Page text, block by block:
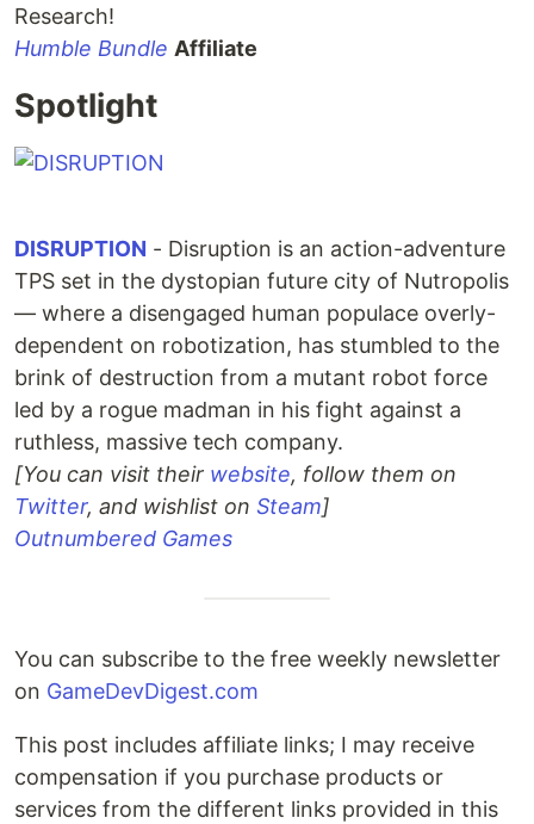
Research!
Humble Bundle Affiliate
Spotlight
DISRUPTION - Disruption is an action-adventure
TPS set in the dystopian future city of Nutropolis
— where a disengaged human populace overly-
dependent on robotization, has stumbled to the
brink of destruction from a mutant robot force
led by a rogue madman in his fight against a
ruthless, massive tech company.
[You can visit their website, follow them on
Twitter, and wishlist on Steam]
Outnumbered Games
You can subscribe to the free weekly newsletter
on GameDevDigest.com
This post includes affiliate links; I may receive
compensation if you purchase products or
services from the different links provided in this